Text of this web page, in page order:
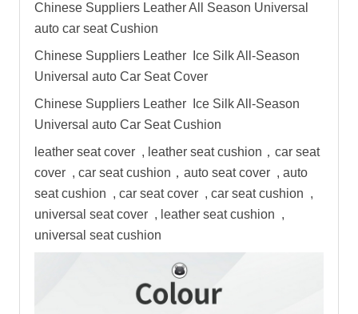
Chinese Suppliers Leather All Season Universal
auto car seatCushion
Chinese Suppliers Leather Ice Silk All-Season
Universal auto Car Seat Cover
Chinese Suppliers Leather Ice Silk All-Season
Universal auto Car Seat Cushion
leather seat cover , leather seat cushion，car seat
cover , car seat cushion，auto seat cover , auto
seat cushion , car seat cover , car seat cushion ,
universal seat cover , leather seat cushion ,
universal seat cushion